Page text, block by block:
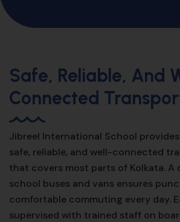
Safe, Reliable, And
Connected
Jibreel International School
safe, reliable, and well-connected
that covers most parts of Kolkata.
school buses and vans ensures
comfortable commuting every day.
supervised with trained staff on